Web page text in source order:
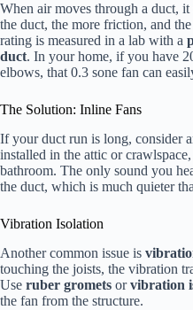
When air moves through a duct, it
the duct, the more friction, and
rating is measured in a lab with a
duct. In your home, if you have
elbows, that 0.3 sone fan can
The Solution: Inline Fans
If your duct run is long, consider
installed in the attic or
bathroom. The only sound you
the duct, which is much quieter
Vibration Isolation
Another common issue is
touching the joists, the vibration
Use ruber gromets orvibration
the fan from the structure.